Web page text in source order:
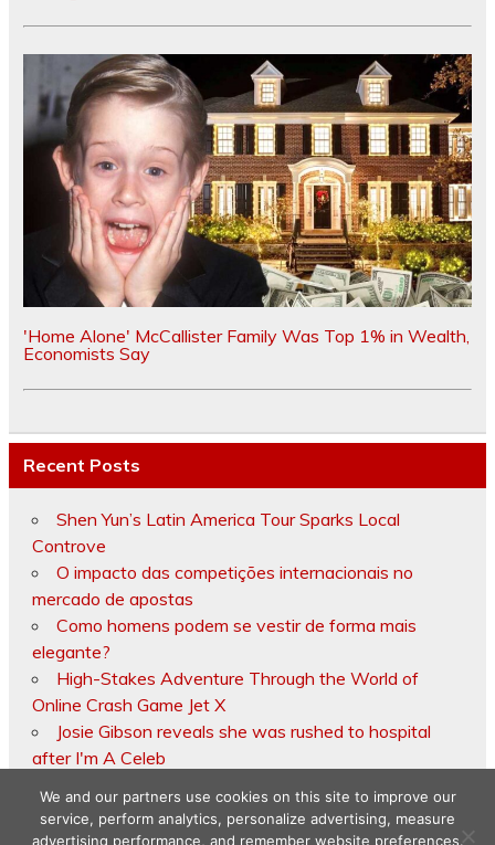
'Home Alone' McCallister Family Was Top 1% in Wealth,
Economists Say
Recent Posts
Shen Yun’s Latin America Tour Sparks Local
Controve
O impacto das competições internacionais no
mercado de apostas
Como homens podem se vestir de forma mais
elegante?
High-Stakes Adventure Through the World of
Online Crash Game Jet X
Josie Gibson reveals she was rushed to hospital
after I'm A Celeb
We and our partners use cookies on this site to improve our
service, perform analytics, personalize advertising, measure
advertising performance, and remember website preferences.